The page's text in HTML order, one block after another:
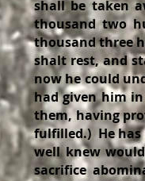
shall be taken
thousand two
thousand three
shalt rest, and
now he could
had given him
them, having
fulfilled.) He has
well knew
sacrifice